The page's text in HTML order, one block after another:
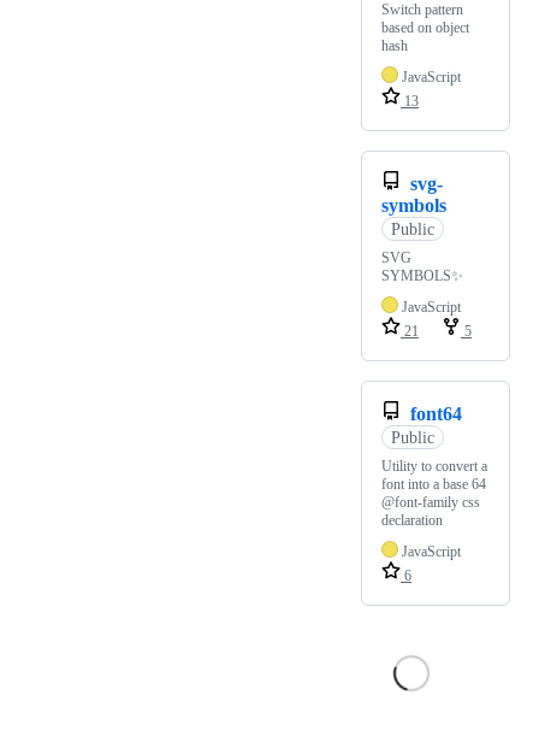
Switch pattern
based on object
hash
JavaScript
13
svg-
symbols
Public
SVG
SYMBOLS✨
JavaScript
21
5
font64
Public
Utility to convert a
font into a base 64
@font-family css
declaration
JavaScript
6